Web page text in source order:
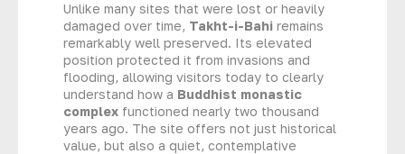
Unlike many sites that were lost or heavily
damaged over time, Takht-i-Bahi remains
remarkably well preserved. Its elevated
position protected it from invasions and
flooding, allowing visitors today to clearly
understand how a Buddhist monastic
complex functioned nearly two thousand
years ago. The site offers not just historical
value, but also a quiet, contemplative